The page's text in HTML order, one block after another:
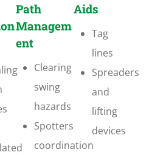
Path
Managem
ent
Clearing
swing
hazards
Spotters
coordination
Aids
Tag
lines
Spreaders
and
lifting
devices